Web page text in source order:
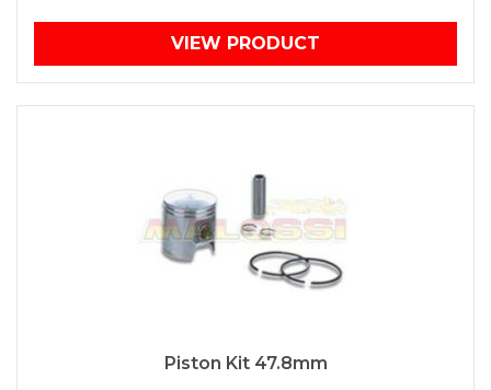
VIEW PRODUCT
Piston Kit 47.8mm